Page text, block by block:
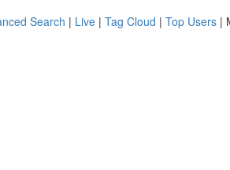
Search | Live | Tag Cloud | Top Users |